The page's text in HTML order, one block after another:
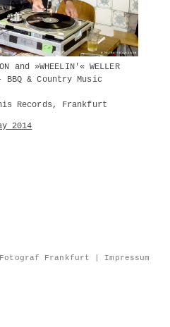
and »WHEELIN'« WELLER
- BBQ & Country Music
Records, Frankfurt
2014
Frankfurt | Impressum